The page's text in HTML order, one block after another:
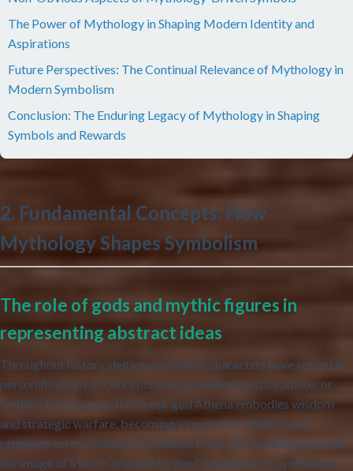
The Power of Mythology in Shaping Modern Identity and
Aspirations
Future Perspectives: The Continual Relevance of Mythology in
Modern Symbolism
Conclusion: The Enduring Legacy of Mythology in Shaping
Symbols and Rewards
2. Fundamental Concepts: How
Mythology Shapes Symbolism
The role of gods and mythic figures in
representing abstract ideas
Throughout history, deities and mythic characters have served as
personifications of concepts such as wisdom, justice, chaos, or
fertility. For instance, the Greek god Athena embodies wisdom
and strategic warfare, becoming a symbol of intellect and
prudence across cultures. In modern times, this tradition persists:
the image of a torch, inspired by the Olympic torch, symbolizes